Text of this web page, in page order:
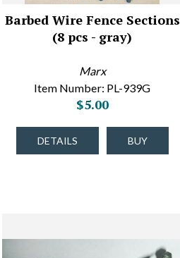
Barbed Wire Fence Sections
(8 pcs - gray)
Marx
Item Number: PL-939G
$5.00
DETAILS BUY